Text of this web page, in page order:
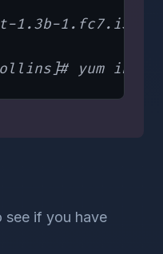
1.3b-
see if you have